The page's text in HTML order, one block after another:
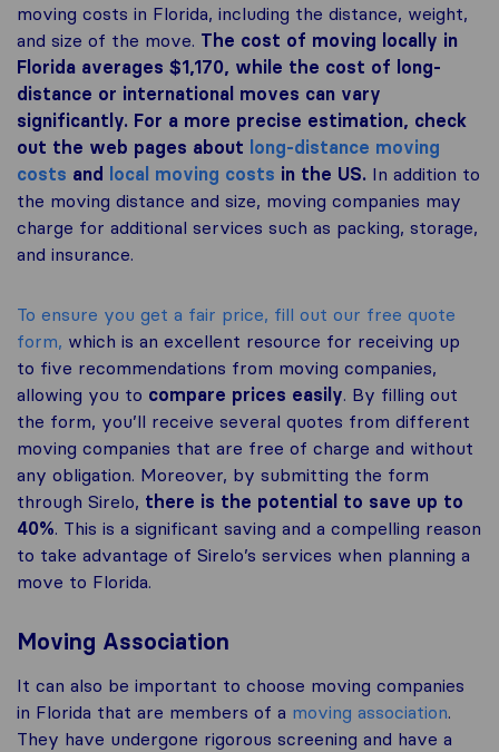
moving costs in Florida, including the distance, weight,
and size of the move. The cost of moving locally in
Florida averages $1,170, while the cost of long-
distance or international moves can vary
significantly. For a more precise estimation, check
out the web pages about long-distance moving
costs and local moving costs in the US. In addition to
the moving distance and size, moving companies may
charge for additional services such as packing, storage,
and insurance.
To ensure you get a fair price, fill out our free quote
form, which is an excellent resource for receiving up
to five recommendations from moving companies,
allowing you to compare prices easily. By filling out
the form, you’ll receive several quotes from different
moving companies that are free of charge and without
any obligation. Moreover, by submitting the form
through Sirelo, there is the potential to save up to
40%. This is a significant saving and a compelling reason
to take advantage of Sirelo’s services when planning a
move to Florida.
Moving Association
It can also be important to choose moving companies
in Florida that are members of a moving association.
They have undergone rigorous screening and have a